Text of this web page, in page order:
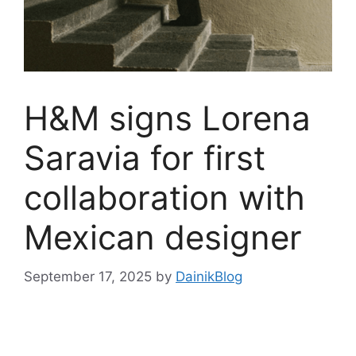
H&M signs Lorena
Saravia for first
collaboration with
Mexican designer
September 17, 2025 by DainikBlog